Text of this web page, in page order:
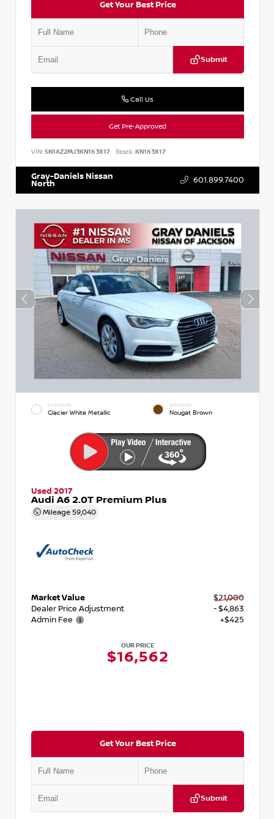
Get Your Best Price
Submit
Call Us
Get Pre-Approved
VIN: 5N1AZ2MJ3KN163817 Stock:KN163817
Gray-Daniels Nissan
North 601.899.7400
EXTERIOR
Glacier White Metallic
INTERIOR
Nougat Brown
Used 2017
Audi A6 2.0T Premium Plus
Mileage 59,040
Market Value
$21,000
Dealer Price Adjustment
- $4,863
Admin Fee
+$425
OUR PRICE
$16,562
Get Your Best Price
Submit